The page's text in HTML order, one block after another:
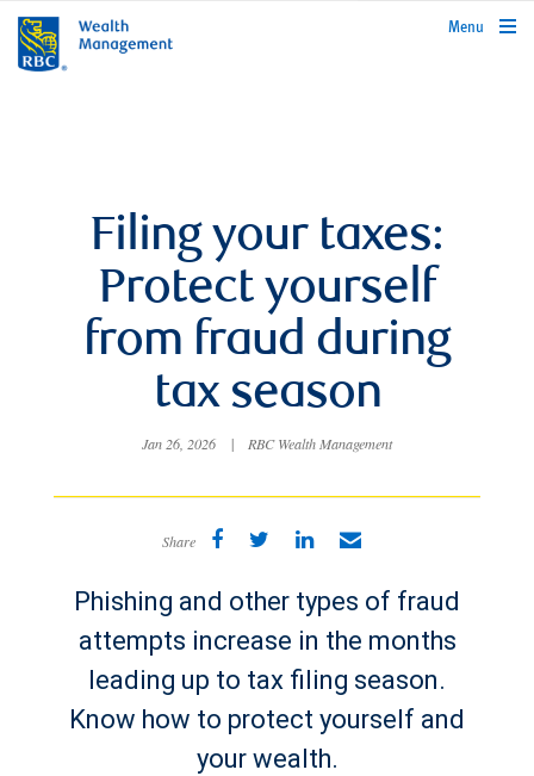
rbcwealthmanagement.com
Menu
Filing your taxes:
Protect yourself
from fraud during
tax season
Jan 26, 2026 | RBC Wealth Management
Share
Phishing and other types of fraud
attempts increase in the months
leading up to tax filing season.
Know how to protect yourself and
your wealth.